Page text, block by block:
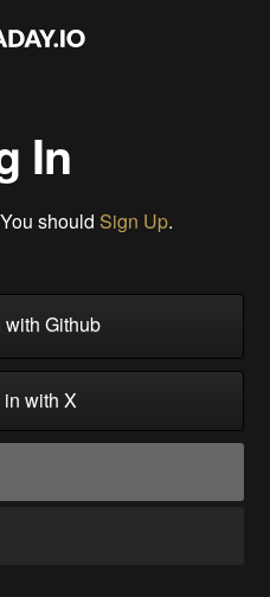
In
should Sign Up.
with Github
in with X